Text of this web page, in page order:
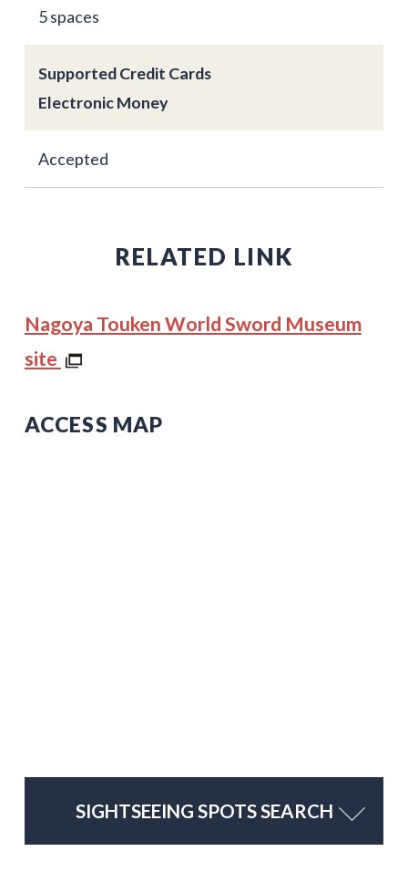
5 spaces
Supported Credit Cards
Electronic Money
Accepted
RELATED LINK
Nagoya Touken World Sword Museum
site
ACCESS MAP
SIGHTSEEING SPOTS SEARCH